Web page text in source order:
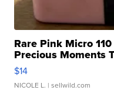
Rare Pink Micro
Precious Moments
$14
NICOLE L. | sellwild.com